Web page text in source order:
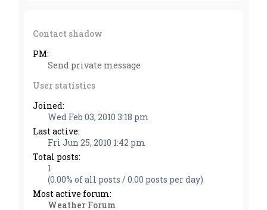
Contact shadow
PM:
Send private message
User statistics
Joined:
Wed Feb 03, 2010 3:18 pm
Last active:
Fri Jun 25, 2010 1:42 pm
Total posts:
1
(0.00% of all posts / 0.00 posts per day)
Most active forum:
Weather Forum